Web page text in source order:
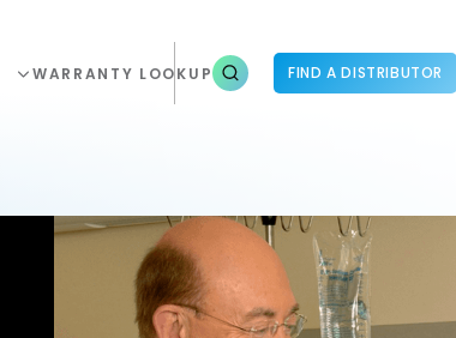
WARRANTY LOOKUP FIND A DISTRIBUTOR